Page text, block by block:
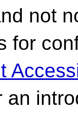
not
for